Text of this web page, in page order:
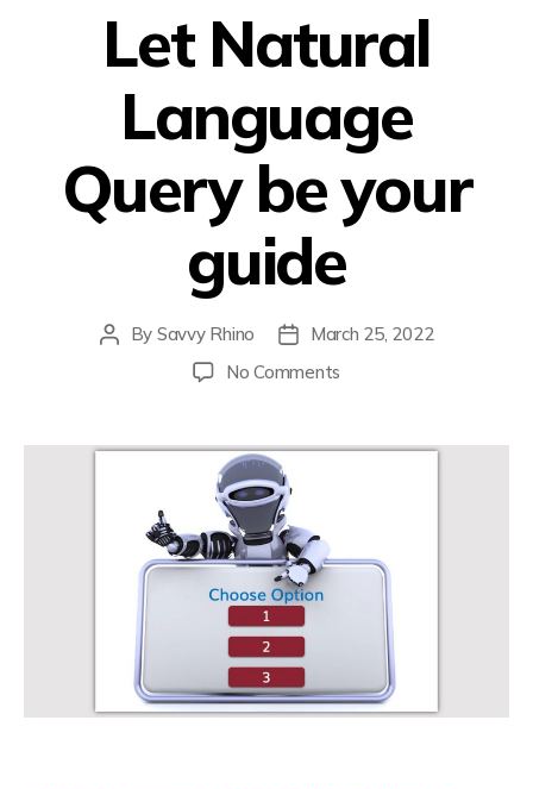
Let Natural
Language
Query be your
guide
By Savvy Rhino
March 25, 2022
No Comments